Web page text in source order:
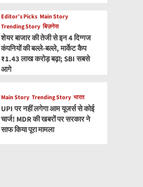
Editor’s Picks Main Story
Trending Story बिज़नेस
शेयर बाजार की तेजी से इन 4 दिग्गज
कंपनियों की बल्ले-बल्ले, मार्केट कैप
₹1.43 लाख करोड़ बढ़ा; SBI सबसे
आगे
Main Story Trending Story भारत
UPI पर नहीं लगेगा आम यूजर्स से कोई
चार्ज! MDR की खबरों पर सरकार ने
साफ किया पूरा मामला